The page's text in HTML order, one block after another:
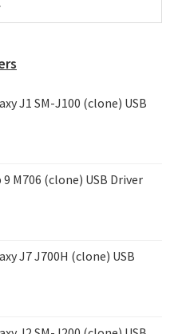
J1 SM-J100 (clone) USB
M706 (clone) USB Driver
J7 J700H (clone) USB